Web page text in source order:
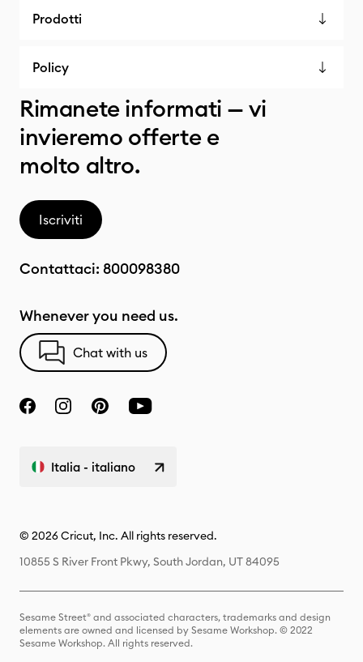
Prodotti
Policy
Rimanete informati — vi
invieremo offerte e
molto altro.
Iscriviti
Contattaci: 800098380
Whenever you need us.
Chat with us
Italia - italiano
© 2026 Cricut, Inc. All rights reserved.
10855 S River Front Pkwy, South Jordan, UT 84095
Sesame Street® and associated characters, trademarks and design
elements are owned and licensed by Sesame Workshop. © 2022
Sesame Workshop. All rights reserved.